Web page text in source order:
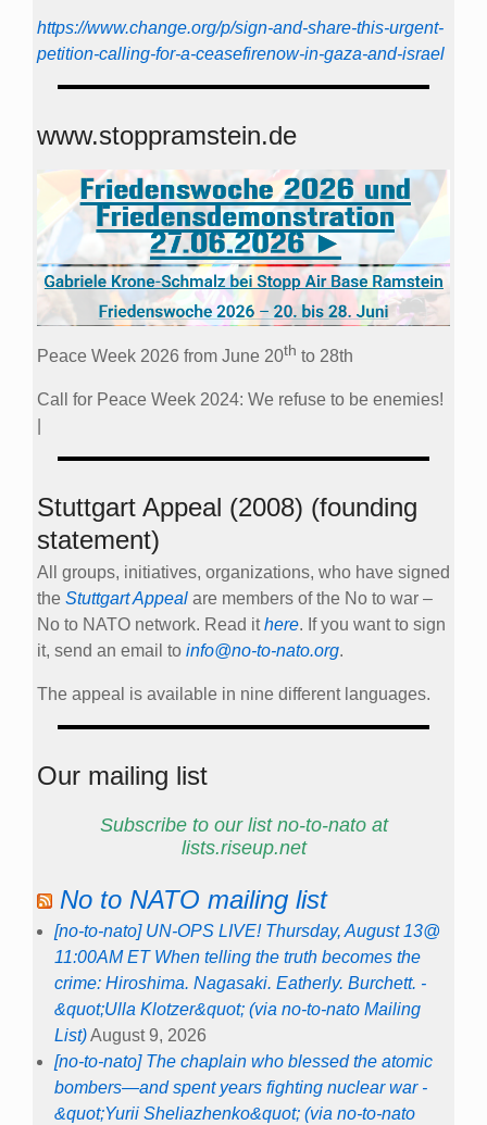
https://www.change.org/p/sign-and-share-this-urgent-
petition-calling-for-a-ceasefirenow-in-gaza-and-israel
www.stoppramstein.de
Peace Week 2026 from June 20th to 28th
Call for Peace Week 2024: We refuse to be enemies!
Stuttgart Appeal (2008) (founding
statement)
All groups, initiatives, organizations, who have signed
the Stuttgart Appeal are members of the No to war –
No to NATO network. Read ithere. If you want to sign
it, send an email to info@no-to-nato.org.
The appeal is available in nine different languages.
Our mailing list
Subscribe to our list no-to-nato at
lists.riseup.net
No to NATO mailing list
[no-to-nato] UN-OPS LIVE! Thursday, August 13@
11:00AM ET When telling the truth becomes the
crime: Hiroshima. Nagasaki. Eatherly. Burchett. -
&quot;Ulla Klotzer&quot; (via no-to-nato Mailing
List)August 9, 2026
[no-to-nato] The chaplain who blessed the atomic
bombers—and spent years fighting nuclear war -
&quot;Yurii Sheliazhenko&quot; (via no-to-nato